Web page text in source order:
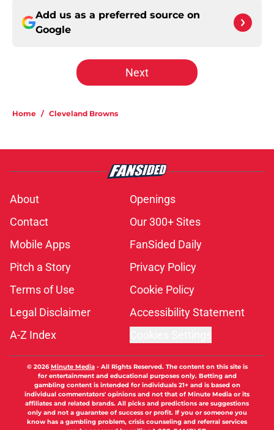
Add us as a preferred source on
Google
Next
Home / Cleveland Browns
About
Openings
Contact
Our 300+ Sites
Mobile Apps
FanSided Daily
Pitch a Story
Privacy Policy
Terms of Use
Cookie Policy
Legal Disclaimer
Accessibility Statement
A-Z Index
© 2026Minute Media- All Rights Reserved. The content on this site is
for entertainment and educational purposes only. Betting and
gambling content is intended for individuals 21+ and is based on
individual commentators' opinions and not that of Minute Media or its
affiliates and related brands. All picks and predictions are suggestions
only and not a guarantee of success or profit. If you or someone you
know has a gambling problem, crisis counseling and referral services